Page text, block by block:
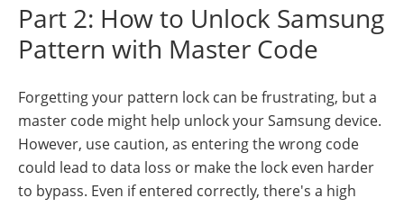
Part 2: How to Unlock Samsung
Pattern with Master Code
Forgetting your pattern lock can be frustrating, but a
master code might help unlock your Samsung device.
However, use caution, as entering the wrong code
could lead to data loss or make the lock even harder
to bypass. Even if entered correctly, there's a high